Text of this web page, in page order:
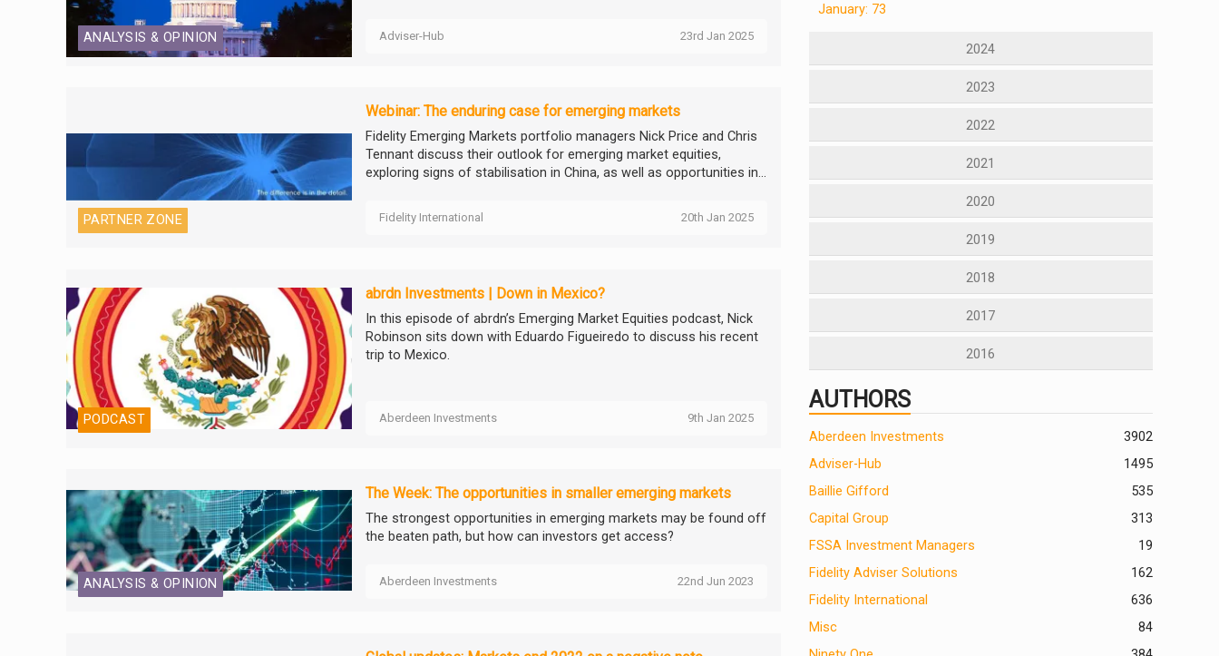
ANALYSIS & OPINION Adviser-Hub 23rd Jan 2025
PARTNER ZONE
Webinar: The enduring case for emerging markets
Fidelity Emerging Markets portfolio managers Nick Price and Chris
Tennant discuss their outlook for emerging market equities,
exploring signs of stabilisation in China, as well as opportunities in...
Fidelity International 20th Jan 2025
PODCAST
abrdn Investments | Down in Mexico?
In this episode of abrdn’s Emerging Market Equities podcast, Nick
Robinson sits down with Eduardo Figueiredo to discuss his recent
trip to Mexico.
Aberdeen Investments 9th Jan 2025
ANALYSIS & OPINION
The Week: The opportunities in smaller emerging markets
The strongest opportunities in emerging markets may be found off
the beaten path, but how can investors get access?
Aberdeen Investments 22nd Jun 2023
January: 73
2024
2023
2022
2021
2020
2019
2018
2017
2016
AUTHORS
2
Aberdeen Investments
390
Adviser-Hub
1495
Baillie Gifford
535
Capital Group
313
FSSA Investment Managers
19
Fidelity Adviser Solutions
162
Fidelity International
636
Misc
84